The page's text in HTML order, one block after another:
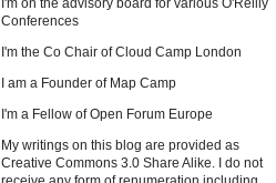
I'm on the advisory board for various O'Reilly
Conferences
I'm the Co Chair of Cloud Camp London
I am a Founder of Map Camp
I'm a Fellow of Open Forum Europe
My writings on this blog are provided as
Creative Commons 3.0 Share Alike. I do not